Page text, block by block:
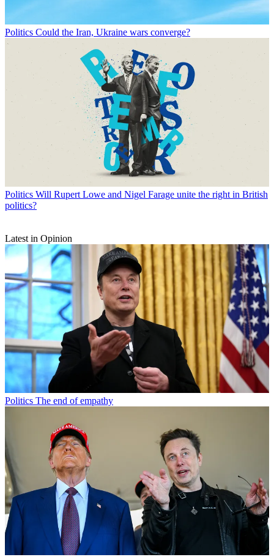
Politics Could the Iran, Ukraine wars converge?
Politics Will Rupert Lowe and Nigel Farage unite the right in British
politics?
Latest in Opinion
Politics The end of empathy